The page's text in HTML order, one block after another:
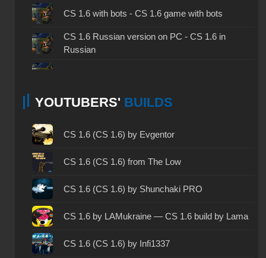
CS 1.6 with bots - CS 1.6 game with bots
CS 1.6 Russian version on PC - CS 1.6 in
Russian
CS 1.6 2024 - CS 1.6 version of 2024
CS
CS 1.6 without cheats - CS 1.6 build without
YOUTUBERS' BUILDS
CS 1.6 (CS 1.6) by Evgentor
CS 1.6 (CS 1.6) from The Low
CS 1.6 (CS 1.6) by Shunchaki PRO
CS 1.6 by LAMukraine — CS 1.6 build by Lama
CS 1.6 (CS 1.6) by Infi1337